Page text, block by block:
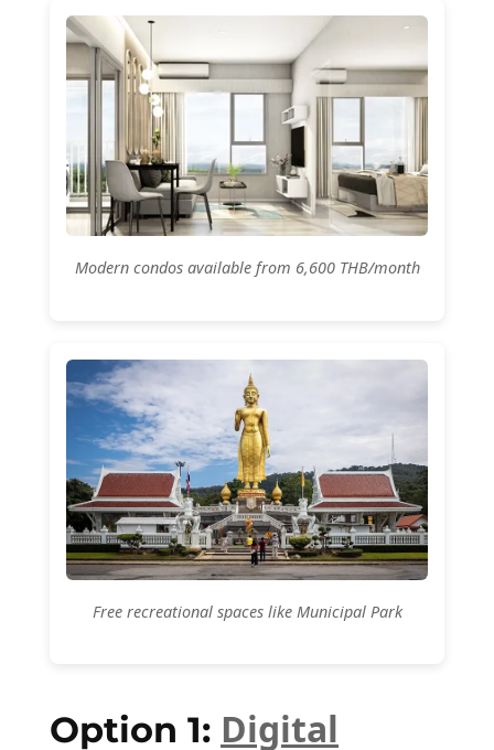
Modern condos available from 6,600 THB/month
Free recreational spaces like Municipal Park
Option 1: Digital